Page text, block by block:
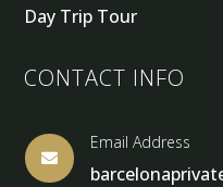
Day Trip Tour
CONTACT INFO

Email Address